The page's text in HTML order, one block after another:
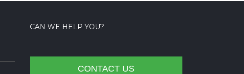
CAN WE HELP YOU?
CONTACT US